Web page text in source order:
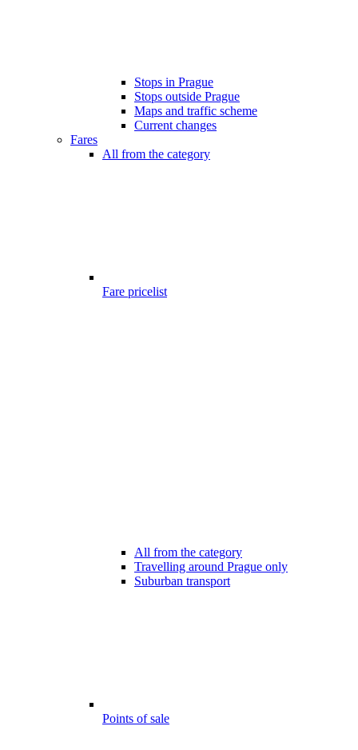
Stops in Prague
Stops outside Prague
Maps and traffic scheme
Current changes
Fares
All from the category
Fare pricelist
All from the category
Travelling around Prague only
Suburban transport
Points of sale